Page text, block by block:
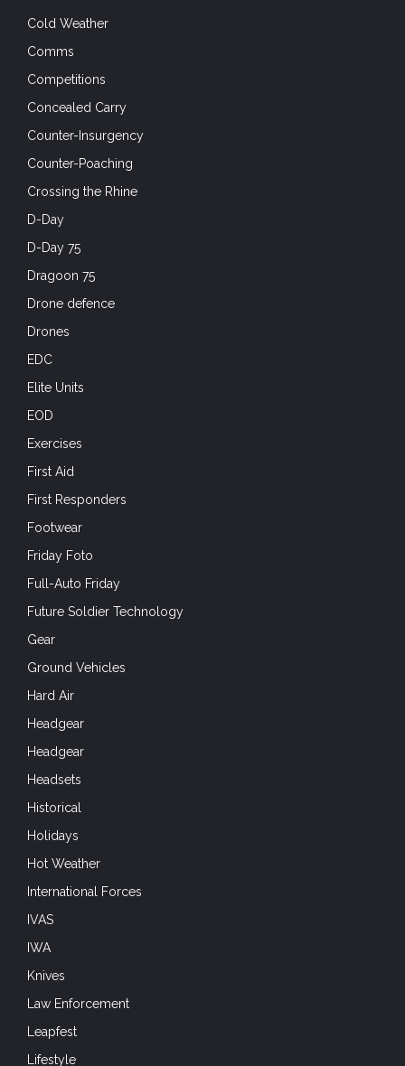
Cold Weather
Comms
Competitions
Concealed Carry
Counter-Insurgency
Counter-Poaching
Crossing the Rhine
D-Day
D-Day 75
Dragoon 75
Drone defence
Drones
EDC
Elite Units
EOD
Exercises
First Aid
First Responders
Footwear
Friday Foto
Full-Auto Friday
Future Soldier Technology
Gear
Ground Vehicles
Hard Air
Headgear
Headgear
Headsets
Historical
Holidays
Hot Weather
International Forces
IVAS
IWA
Knives
Law Enforcement
Leapfest
Lifestyle